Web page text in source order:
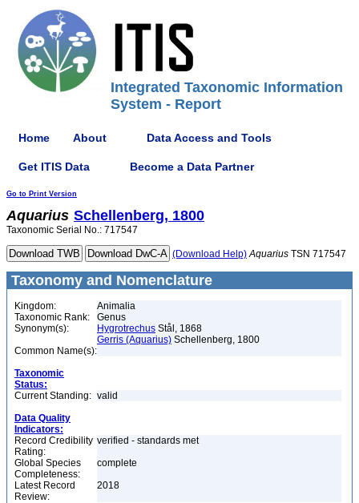
Integrated Taxonomic Information
System - Report
Home About Data Access and Tools
Get ITIS Data Become a Data Partner
Go to Print Version
Aquarius Schellenberg, 1800
Taxonomic Serial No.: 717547
(Download Help) Aquarius TSN 717547
Taxonomy and Nomenclature
Kingdom:
Animalia
Taxonomic Rank:
Genus
Synonym(s):
Hygrotrechus Stål, 1868
Gerris (Aquarius) Schellenberg, 1800
Common Name(s):
Taxonomic
Status:
Current Standing: valid
Data Quality
Indicators:
Record Credibility
Rating:
verified - standards met
Global Species
Completeness:
complete
Latest Record
Review:
2018